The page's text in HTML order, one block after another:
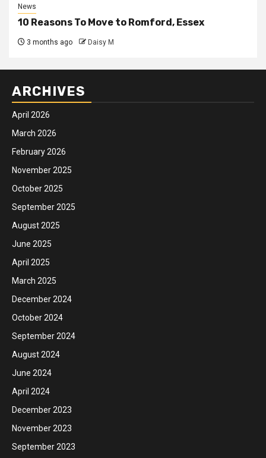
News
10 Reasons To Move to Romford, Essex
3 months ago Daisy M
ARCHIVES
April 2026
March 2026
February 2026
November 2025
October 2025
September 2025
August 2025
June 2025
April 2025
March 2025
December 2024
October 2024
September 2024
August 2024
June 2024
April 2024
December 2023
November 2023
September 2023